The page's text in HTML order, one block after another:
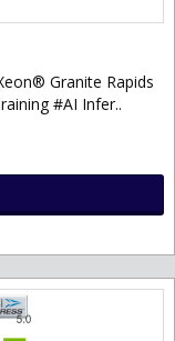
Granite Rapids
#AI Infer..